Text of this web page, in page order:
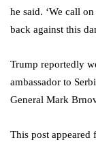
he said. ‘We call
back against this
Trump reportedly
ambassador to
General Mark
This post appeared